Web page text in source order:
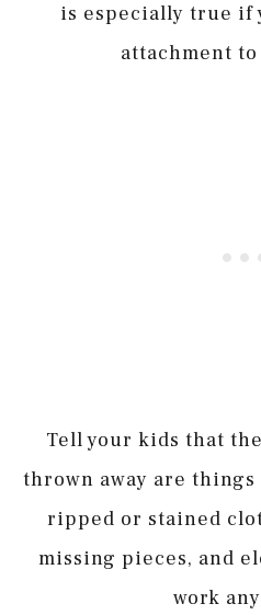
is especially true if
attachment
Tell your kids that
thrown away are
ripped or stained
missing pieces, and
work